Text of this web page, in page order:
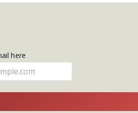
here